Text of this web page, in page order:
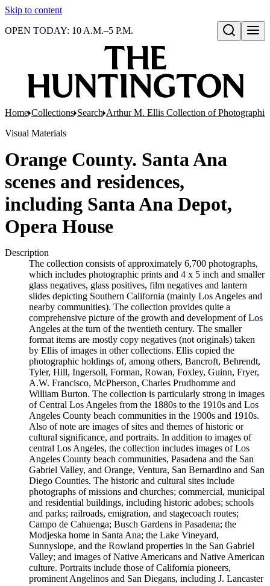
Skip to content
Open search
OPEN TODAY: 10 A.M.–5 P.M.
Home Collections Search Arthur M. Ellis Collection of Photographic
Visual Materials
Orange County. Santa Ana
scenes and residences,
including Santa Ana Depot,
Opera House
Description
The collection consists of approximately 6,700 photographs,
which includes photographic prints and 4 x 5 inch and smaller
glass negatives, glass positives, film negatives and lantern
slides depicting Southern California (mainly Los Angeles and
nearby communities). The collection provides quite a
comprehensive picture of the growth and development of Los
Angeles at the turn of the twentieth century. The smaller
format items are mostly copy negatives (not originals) taken
by Ellis of images in other collections. Ellis copied the
photographic holdings of, among others, Bancroft, Behrendt,
Tyler, Hill, Ingersoll, Forman, Rowan, Foxley, Guinn, Fryer,
A.W. Francisco, McPherson, Charles Prudhomme and
William Burton. The collection is particularly strong in images
of Central Los Angeles from the 1880s to the 1910s and Los
Angeles County beach communities in the 1900s and 1910s.
Also of note are images of sites and themes of historic or
cultural significance, and portraits. In addition to images of
central Los Angeles, the collection includes images of Los
Angeles County beach communities, Pasadena and the San
Gabriel Valley, and Orange, Ventura, San Bernardino and San
Diego Counties. The historic and cultural sites include
photographs of missions and churches; commercial, municipal
and residential buildings, including historic adobes; schools
and parks; railroads, emigration, and stagecoach routes;
Campo de Cahuenga; Busch Gardens in Pasadena; the
Modjeska home in Santa Ana; the Lake Vineyard,
Sunnyslope, and the Rowland properties in the San Gabriel
Valley; and images of Native Americans and Native American
culture. Portraits include those of California pioneers,
prominent Angelinos and San Diegans, including J. Lancaster